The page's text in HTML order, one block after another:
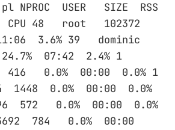
NPROC USER SIZE RSS
CPU 48 root 102372
3.6% 39 dominic
24.7% 07:42 2.4% 1
416 0.0% 00:00 0.0% 1
0.0% 00:00 0.0%
0.0% 00:00 0.0%
784 0.0% 00:00